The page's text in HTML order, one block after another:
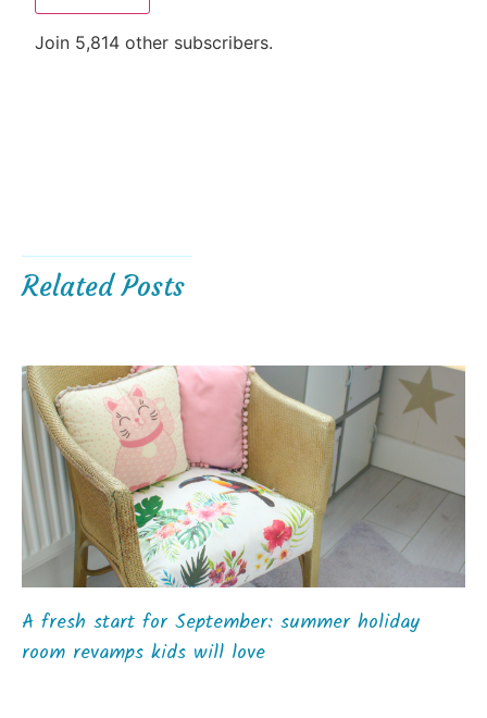
Join 5,814 other subscribers.
Related Posts
A fresh start for September: summer holiday
room revamps kids will love